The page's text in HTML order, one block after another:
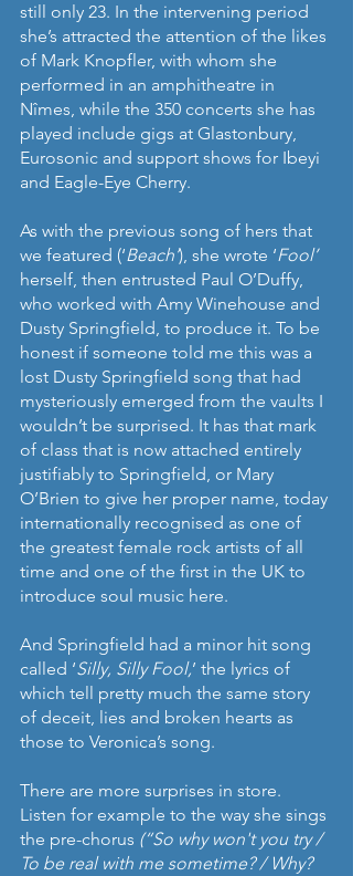
still only 23. In the intervening period
she’s attracted the attention of the likes
of Mark Knopfler, with whom she
performed in an amphitheatre in
Nîmes, while the 350 concerts she has
played include gigs at Glastonbury,
Eurosonic and support shows for Ibeyi
and Eagle-Eye Cherry.
As with the previous song of hers that
we featured (‘Beach’), she wrote ‘Fool’
herself, then entrusted Paul O’Duffy,
who worked with Amy Winehouse and
Dusty Springfield, to produce it. To be
honest if someone told me this was a
lost Dusty Springfield song that had
mysteriously emerged from the vaults I
wouldn’t be surprised. It has that mark
of class that is now attached entirely
justifiably to Springfield, or Mary
O’Brien to give her proper name, today
internationally recognised as one of
the greatest female rock artists of all
time and one of the first in the UK to
introduce soul music here.
And Springfield had a minor hit song
called ‘Silly, Silly Fool,’ the lyrics of
which tell pretty much the same story
of deceit, lies and broken hearts as
those to Veronica’s song.
There are more surprises in store.
Listen for example to the way she sings
the pre-chorus (“So why won't you try /
To be real with me sometime? / Why?